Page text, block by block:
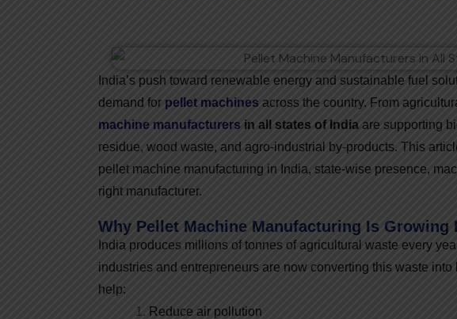
India’s push toward renewable energy and sustainable fuel
demand for pellet machines across the country. From
machine manufacturers in all states of India are supporting
residue, wood waste, and agro-industrial by-products. This
pellet machine manufacturing in India, state-wise presence,
right manufacturer.
Why Pellet Machine Manufacturing Is Growing
India produces millions of tonnes of agricultural waste every
industries and entrepreneurs are now converting this waste
help:
Reduce air pollution